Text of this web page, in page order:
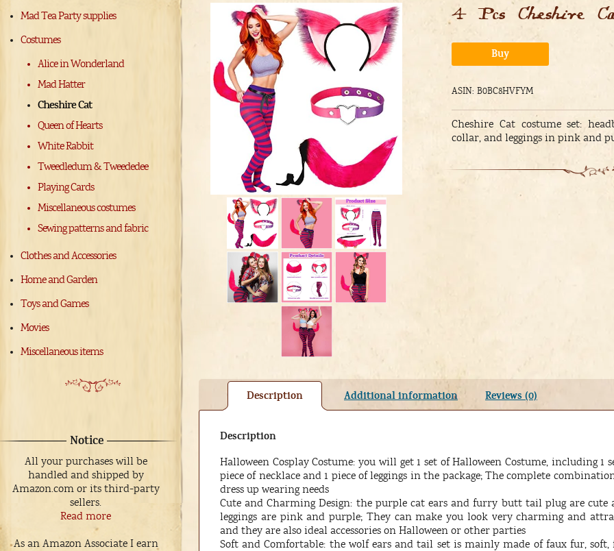
Mad Tea Party supplies
Costumes
Alice in Wonderland
Mad Hatter
Cheshire Cat
Queen of Hearts
White Rabbit
Tweedledum & Tweededee
Playing Cards
Miscellaneous costumes
Sewing patterns and fabric
Clothes and Accessories
Home and Garden
Toys and Games
Movies
Miscellaneous items
Notice
All your purchases will be
handled and shipped by
Amazon.com or its third-party
sellers.
Read more
As an Amazon Associate I earn
4 Pcs Cheshire
Buy
ASIN: B0BC8HVFYM
Cheshire Cat costume set:
collar, and leggings in pink and
Description Additional information Reviews (0)
Description
Halloween Cosplay Costume: you will get 1 set of Halloween Costume, including 1
piece of necklace and 1 piece of leggings in the package; The complete
dress up wearing needs
Cute and Charming Design: the purple cat ears and furry butt tail plug are cute
leggings are pink and purple; They can make you look very charming and
and they are also ideal accessories on Halloween or other parties
Soft and Comfortable: the wolf ears and tail set is mainly made of faux fur,